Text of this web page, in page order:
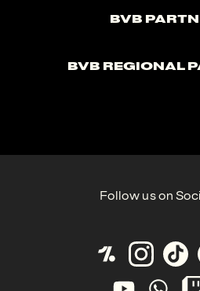
BVB
BVB Regional
Follow us on